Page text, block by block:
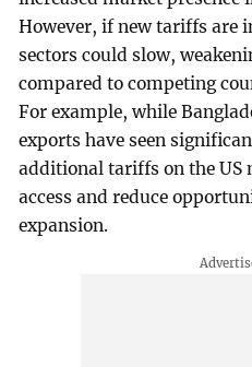
However, if new tariffs are
sectors could slow,
compared to competing
For example, while
exports have seen
additional tariffs on the US
access and reduce
expansion.